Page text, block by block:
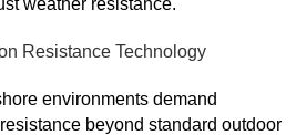
Resistance Technology
environments demand
beyond standard outdoor